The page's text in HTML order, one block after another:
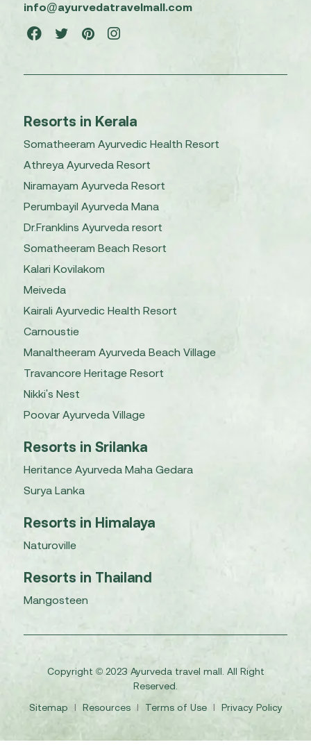
info@ayurvedatravelmall.com
Resorts in Kerala
Somatheeram Ayurvedic Health Resort
Athreya Ayurveda Resort
Niramayam Ayurveda Resort
Perumbayil Ayurveda Mana
Dr.Franklins Ayurveda resort
Somatheeram Beach Resort
Kalari Kovilakom
Meiveda
Kairali Ayurvedic Health Resort
Carnoustie
Manaltheeram Ayurveda Beach Village
Travancore Heritage Resort
Nikki's Nest
Poovar Ayurveda Village
Resorts in Srilanka
Heritance Ayurveda Maha Gedara
Surya Lanka
Resorts in Himalaya
Naturoville
Resorts in Thailand
Mangosteen
Copyright © 2023 Ayurveda travel mall. All Right
Reserved.
Sitemap
I Resources I Terms of Use I Privacy Policy